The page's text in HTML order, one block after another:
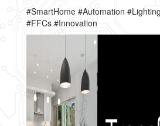
#SmartHome #Automation
#FFCs #Innovation